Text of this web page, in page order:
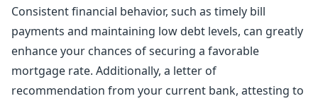
Consistent financial behavior, such as timely bill
payments and maintaining low debt levels, can greatly
enhance your chances of securing a favorable
mortgage rate. Additionally, a letter of
recommendation from your current bank, attesting to